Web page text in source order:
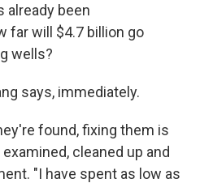
already been
far will $4.7 billion go
wells?
says, immediately.
found, fixing them is
cleaned up and
"I have spent as low as